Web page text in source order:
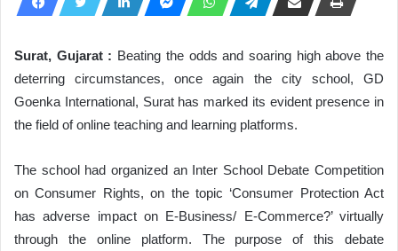
Surat, Gujarat : Beating the odds and soaring high above the
deterring circumstances, once again the city school, GD
Goenka International, Surat has marked its evident presence in
the field of online teaching and learning platforms.
The school had organized an Inter School Debate Competition
on Consumer Rights, on the topic ‘Consumer Protection Act
has adverse impact on E-Business/ E-Commerce?’ virtually
through the online platform. The purpose of this debate